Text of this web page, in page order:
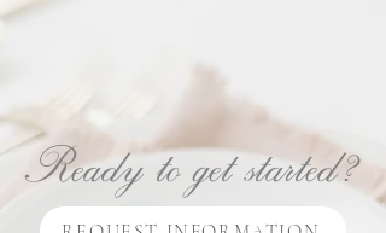
Ready to get started?